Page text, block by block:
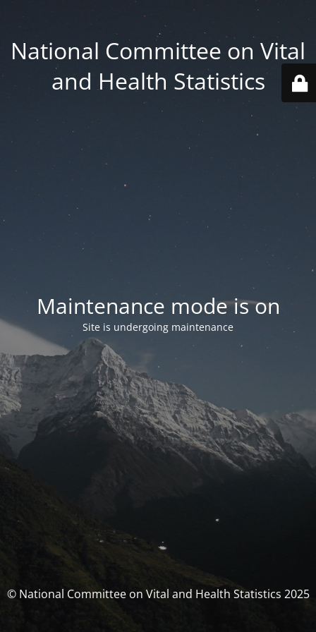
National Committee on Vital
and Health Statistics
Maintenance mode is on
Site is undergoing maintenance
© National Committee on Vital and Health Statistics 2025